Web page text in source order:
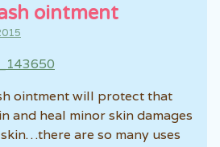
ointment
ointment will protect that
and heal minor skin damages
are so many uses